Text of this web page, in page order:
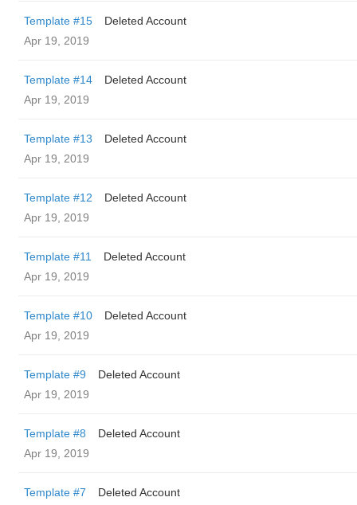
Template #15
Deleted Account
Apr 19, 2019
Template #14
Deleted Account
Apr 19, 2019
Template #13
Deleted Account
Apr 19, 2019
Template #12
Deleted Account
Apr 19, 2019
Template #11
Deleted Account
Apr 19, 2019
Template #10
Deleted Account
Apr 19, 2019
Template #9
Deleted Account
Apr 19, 2019
Template #8
Deleted Account
Apr 19, 2019
Template #7
Deleted Account